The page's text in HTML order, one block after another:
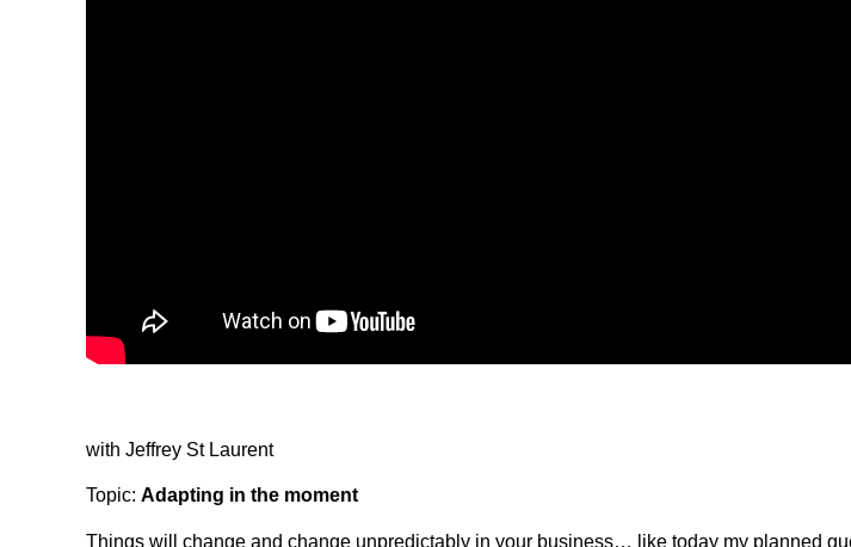
with Jeffrey St Laurent
Topic: Adapting in the moment
Things will change and change unpredictably in your business… like today my planned